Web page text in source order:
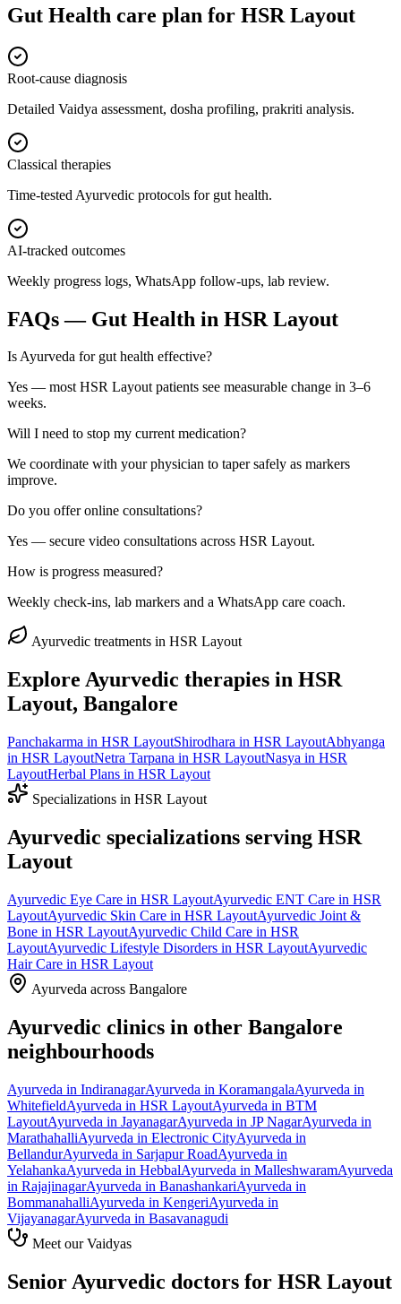
Gut Health care plan for HSR Layout
Root-cause diagnosis
Detailed Vaidya assessment, dosha profiling, prakriti analysis.
Classical therapies
Time-tested Ayurvedic protocols for gut health.
AI-tracked outcomes
Weekly progress logs, WhatsApp follow-ups, lab review.
FAQs — Gut Health in HSR Layout
Is Ayurveda for gut health effective?
Yes — most HSR Layout patients see measurable change in 3–6
weeks.
Will I need to stop my current medication?
We coordinate with your physician to taper safely as markers
improve.
Do you offer online consultations?
Yes — secure video consultations across HSR Layout.
How is progress measured?
Weekly check-ins, lab markers and a WhatsApp care coach.
Ayurvedic treatments in HSR Layout
Explore Ayurvedic therapies in HSR
Layout, Bangalore
Panchakarma in HSR LayoutShirodhara in HSR LayoutAbhyanga
in HSR LayoutNetra Tarpana in HSR LayoutNasya in HSR
LayoutHerbal Plans in HSR Layout
Specializations in HSR Layout
Ayurvedic specializations serving HSR
Layout
Ayurvedic Eye Care in HSR LayoutAyurvedic ENT Care in HSR
LayoutAyurvedic Skin Care in HSR LayoutAyurvedic Joint &
Bone in HSR LayoutAyurvedic Child Care in HSR
LayoutAyurvedic Lifestyle Disorders in HSR LayoutAyurvedic
Hair Care in HSR Layout
Ayurveda across Bangalore
Ayurvedic clinics in other Bangalore
neighbourhoods
Ayurveda in IndiranagarAyurveda in KoramangalaAyurveda in
WhitefieldAyurveda in HSR LayoutAyurveda in BTM
LayoutAyurveda in JayanagarAyurveda in JP NagarAyurveda in
MarathahalliAyurveda in Electronic CityAyurveda in
BellandurAyurveda in Sarjapur RoadAyurveda in
YelahankaAyurveda in HebbalAyurveda in MalleshwaramAyurveda
in RajajinagarAyurveda in BanashankariAyurveda in
BommanahalliAyurveda in KengeriAyurveda in
VijayanagarAyurveda in Basavanagudi
Meet our Vaidyas
Senior Ayurvedic doctors for HSR Layout